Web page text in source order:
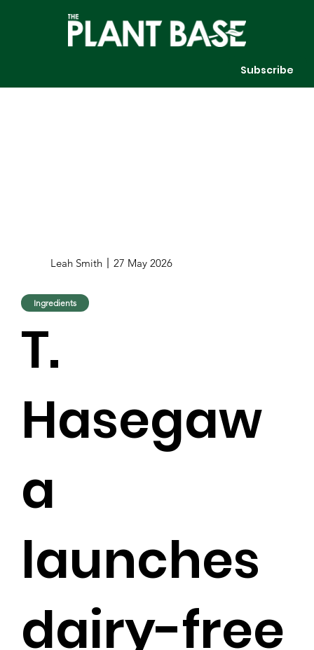
Subscribe
Leah Smith 27 May 2026
Ingredients
T.
Hasegaw
a
launches
dairy-free